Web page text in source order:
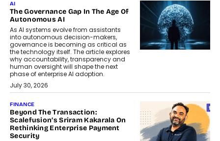
AI
The Governance Gap In The Age Of
Autonomous AI
As AI systems evolve from assistants
into autonomous decision-makers,
governance is becoming as critical as
the technology itself. The article explores
why accountability, transparency and
human oversight will shape the next
phase of enterprise AI adoption.
July 30, 2026
FINANCE
Beyond The Transaction:
Scalefusion’s Sriram Kakarala On
Rethinking Enterprise Payment
Security